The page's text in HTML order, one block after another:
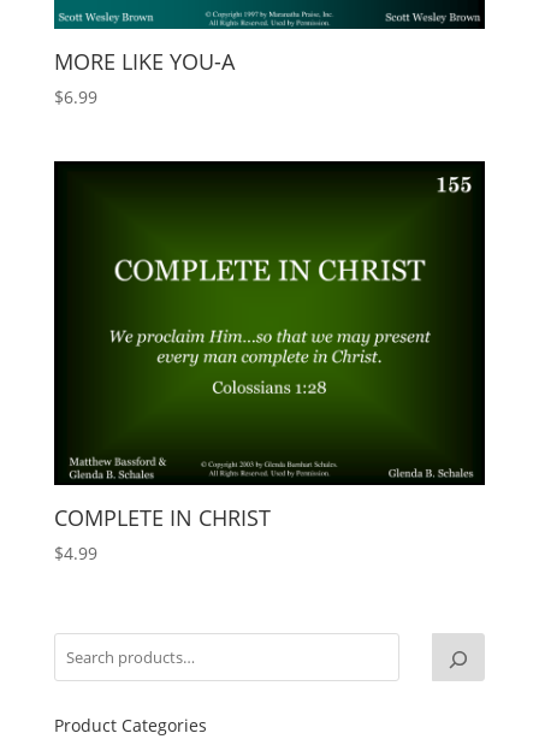
MORE LIKE YOU-A
$6.99
COMPLETE IN CHRIST
$4.99
Product Categories